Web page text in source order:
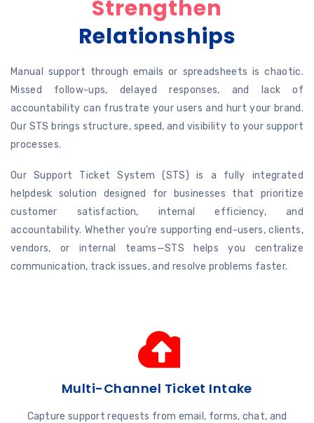
Strengthen
Relationships
Manual support through emails or spreadsheets is chaotic.
Missed follow-ups, delayed responses, and lack of
accountability can frustrate your users and hurt your brand.
Our STS brings structure, speed, and visibility to your support
processes.
Our Support Ticket System (STS) is a fully integrated
helpdesk solution designed for businesses that prioritize
customer satisfaction, internal efficiency, and
accountability. Whether you’re supporting end-users, clients,
vendors, or internal teams—STS helps you centralize
communication, track issues, and resolve problems faster.
Multi-Channel Ticket Intake
Capture support requests from email, forms, chat, and